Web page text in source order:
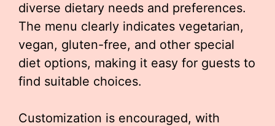
diverse dietary needs and preferences.
The menu clearly indicates vegetarian,
vegan, gluten-free, and other special
diet options, making it easy for guests to
find suitable choices.
Customization is encouraged, with